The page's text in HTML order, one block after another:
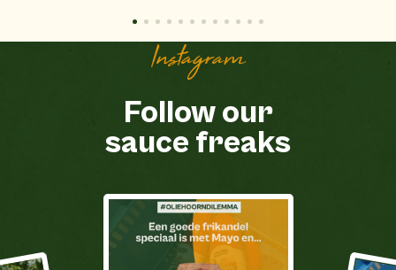
Instagram
Follow our
sauce freaks